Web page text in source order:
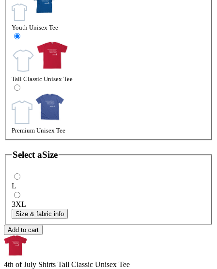
Youth Unisex Tee
Tall Classic Unisex Tee
Premium Unisex Tee
Select aSize
L
3XL
Size & fabric info
Add to cart
4th of July Shirts Tall Classic Unisex Tee